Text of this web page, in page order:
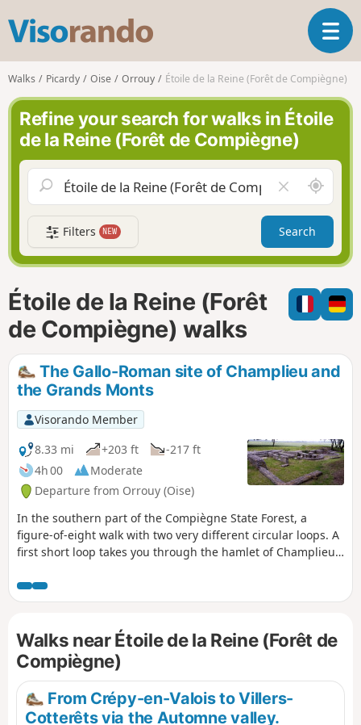
s
o
r
n
d
o
T
o
g
e
a
v
g
a
t
i
n
Walks Picardy Oise Orrouy Étoile de la Reine (Forêt de Compiègne)
Refine your search for walks in Étoile
de la Reine (Forêt de Compiègne)
l
e
a
r
f
i
l
A
r
o
n
d
m
e
Filters NEW Search
Étoile de la Reine (Forêt
de Compiègne) walks
The Gallo-Roman site of Champlieu and
the Grands Monts
Visorando Member
8.33 mi
+203 ft
-217 ft
4h 00
Moderate
Departure from Orrouy (Oise)
In the southern part of the Compiègne State Forest, a
figure-of-eight walk with two very different circular loops. A
first short loop takes you through the hamlet of Champlieu
to visit a beautiful Gallo-Roman site (theatre, thermal baths,
temple). The second, longer loop is mainly through
Walks near Étoile de la Reine (Forêt de
Compiègne)
From Crépy-en-Valois to Villers-
Cotterêts via the Automne valley.